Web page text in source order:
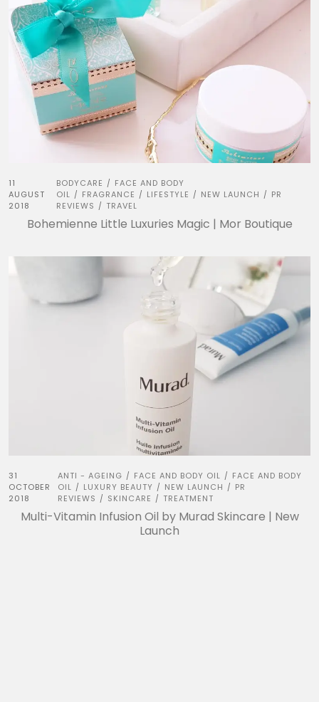
11
AUGUST
2018
BODYCARE / FACE AND BODY
OIL / FRAGRANCE / LIFESTYLE / NEW LAUNCH / PR
REVIEWS / TRAVEL
Bohemienne Little Luxuries Magic | Mor Boutique
31
OCTOBER
2018
ANTI - AGEING / FACE AND BODY OIL / FACE AND BODY
OIL / LUXURY BEAUTY / NEW LAUNCH / PR
REVIEWS / SKINCARE / TREATMENT
Multi-Vitamin Infusion Oil by Murad Skincare | New
Launch